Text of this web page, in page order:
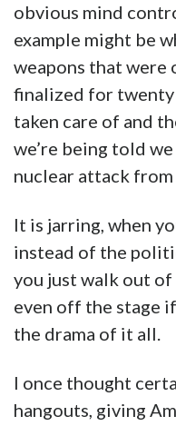
obvious mind
example might be
weapons that were
finalized for
taken care of and
we’re being told
nuclear attack
It is jarring, when
instead of the
you just walk out
even off the stage
the drama of it all.
I once thought
hangouts, giving